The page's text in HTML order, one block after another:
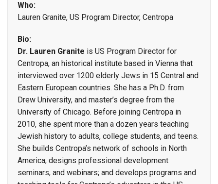
Who:
Lauren Granite, US Program Director, Centropa
Bio:
Dr. Lauren Granite is US Program Director for
Centropa, an historical institute based in Vienna that
interviewed over 1200 elderly Jews in 15 Central and
Eastern European countries. She has a Ph.D. from
Drew University, and master’s degree from the
University of Chicago. Before joining Centropa in
2010, she spent more than a dozen years teaching
Jewish history to adults, college students, and teens.
She builds Centropa’s network of schools in North
America; designs professional development
seminars, and webinars; and develops programs and